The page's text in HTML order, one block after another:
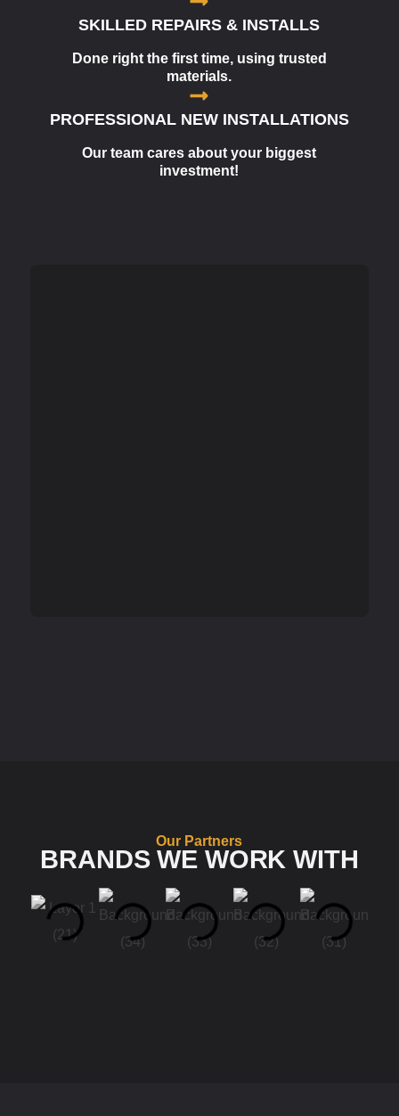
SKILLED REPAIRS & INSTALLS
Done right the first time, using trusted
materials.
PROFESSIONAL NEW INSTALLATIONS
Our team cares about your biggest
investment!
Our Partners
BRANDS WE WORK WITH